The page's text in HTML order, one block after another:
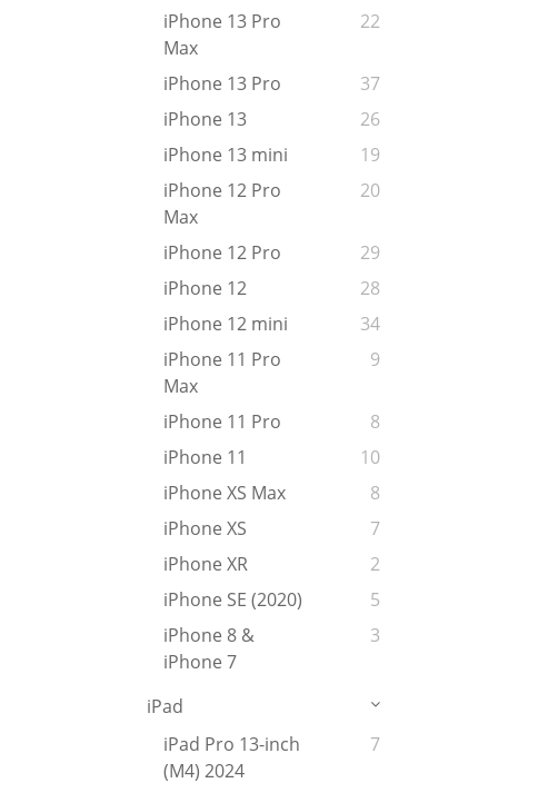
iPhone 13 Pro
Max
22
iPhone 13 Pro
37
iPhone 13
26
iPhone 13 mini
19
iPhone 12 Pro
Max
20
iPhone 12 Pro
29
iPhone 12
28
iPhone 12 mini
34
iPhone 11 Pro
Max
9
iPhone 11 Pro
8
iPhone 11
10
iPhone XS Max
8
iPhone XS
7
iPhone XR
2
iPhone SE (2020)
5
iPhone 8 &
iPhone 7
3
iPad
iPad Pro 13-inch
(M4) 2024
7